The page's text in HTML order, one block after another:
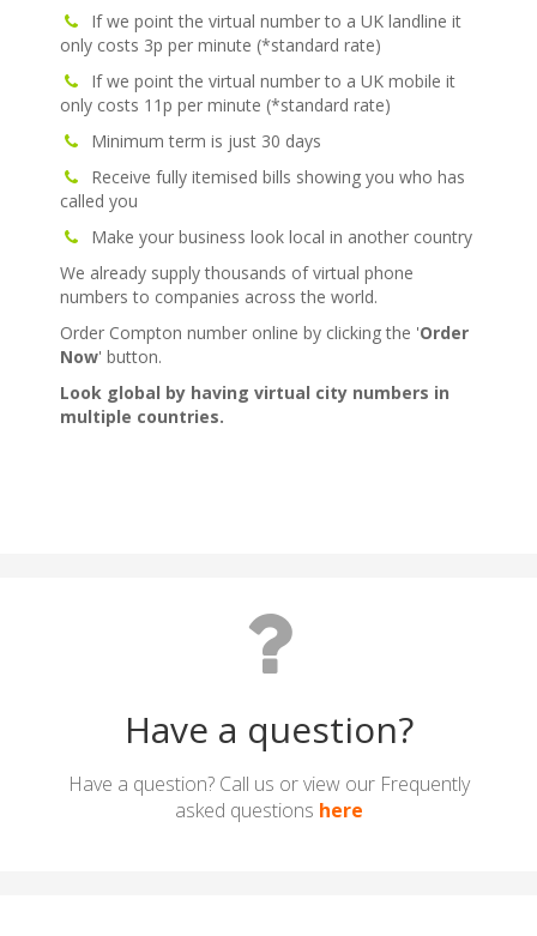
Have a question?
Have a question? Call us or view our Frequently
asked questions here